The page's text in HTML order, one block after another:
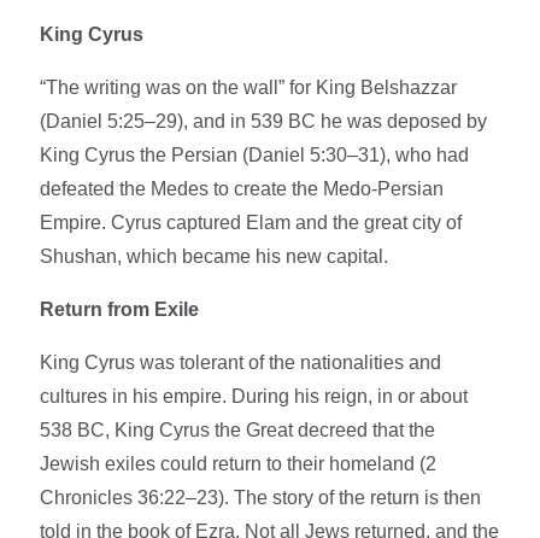
King Cyrus
“The writing was on the wall” for King Belshazzar
(Daniel 5:25–29), and in 539 BC he was deposed by
King Cyrus the Persian (Daniel 5:30–31), who had
defeated the Medes to create the Medo-Persian
Empire. Cyrus captured Elam and the great city of
Shushan, which became his new capital.
Return from Exile
King Cyrus was tolerant of the nationalities and
cultures in his empire. During his reign, in or about
538 BC, King Cyrus the Great decreed that the
Jewish exiles could return to their homeland (2
Chronicles 36:22–23). The story of the return is then
told in the book of Ezra. Not all Jews returned, and the